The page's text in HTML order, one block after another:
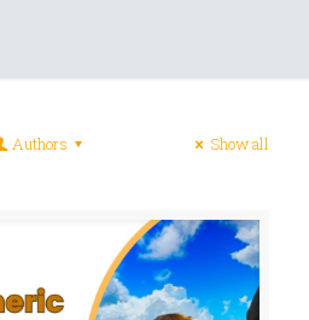
Authors Show all